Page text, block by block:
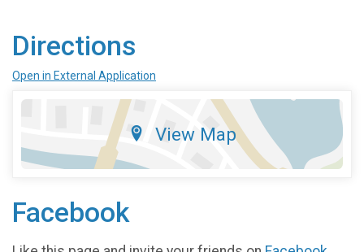
Directions
Open in External Application
View Map
Facebook